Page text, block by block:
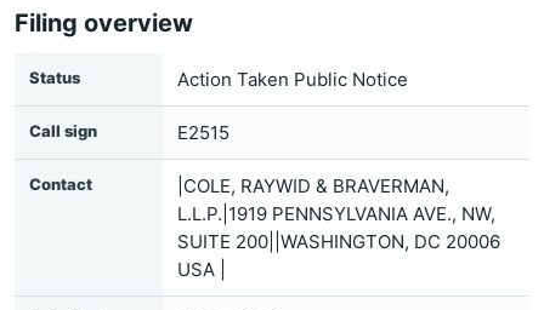
Filing overview
Status Action Taken Public Notice
Call sign E2515
Contact
|COLE, RAYWID & BRAVERMAN,
L.L.P.|1919 PENNSYLVANIA AVE., NW,
SUITE 200||WASHINGTON, DC 20006
USA |